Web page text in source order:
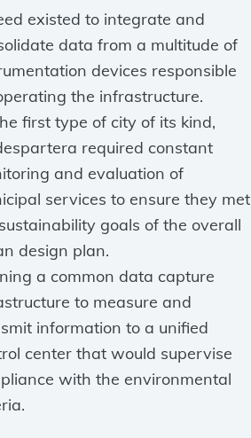
existed to integrate and
data from a multitude of
devices responsible
the infrastructure.
first type of city of its kind,
required constant
and evaluation of
services to ensure they met
goals of the overall
design plan.
a common data capture
to measure and
information to a unified
center that would supervise
with the environmental